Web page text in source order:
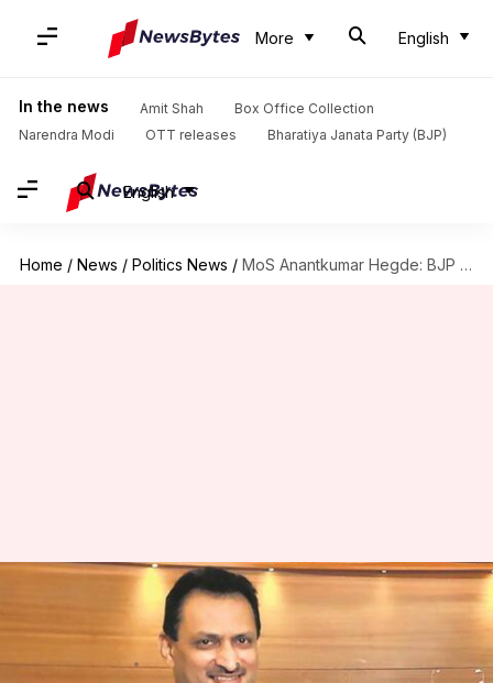
More English
In the news Amit Shah
Box Office Collection
Narendra Modi
OTT releases Bharatiya Janata Party (BJP)
English
Home / News / Politics News / MoS Anantkumar Hegde: BJP will change the constitution
MoS Anantkumar Hegde: BJP
will change the constitution
By Krunali Shah Dec 26, 2017 03:01 pm